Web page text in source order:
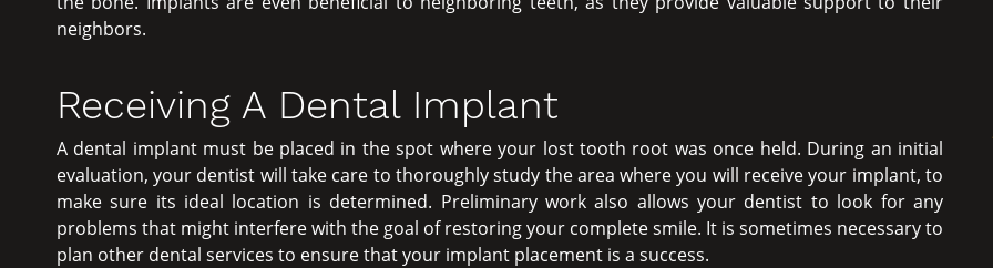
neighbors.
Receiving A Dental Implant
A dental implant must be placed in the spot where your lost tooth root was once held. During an initial
evaluation, your dentist will take care to thoroughly study the area where you will receive your implant, to
make sure its ideal location is determined. Preliminary work also allows your dentist to look for any
problems that might interfere with the goal of restoring your complete smile. It is sometimes necessary to
plan other dental services to ensure that your implant placement is a success.